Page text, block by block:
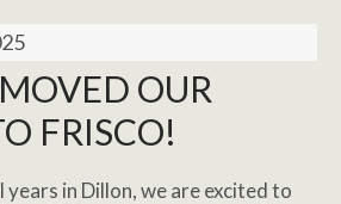
OUR
FRISCO!
in Dillon, we are excited to